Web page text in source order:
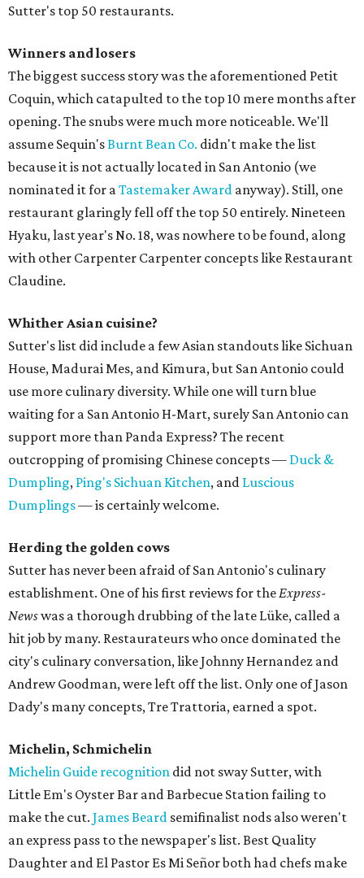
Sutter's top 50 restaurants.
Winners and losers
The biggest success story was the aforementioned Petit
Coquin, which catapulted to the top 10 mere months after
opening. The snubs were much more noticeable. We'll
assume Sequin'sBurnt Bean Co. didn't make the list
because it is not actually located in San Antonio (we
nominated it for aTastemaker Award anyway). Still, one
restaurant glaringly fell off the top 50 entirely. Nineteen
Hyaku, last year's No. 18, was nowhere to be found, along
with other Carpenter Carpenter concepts like Restaurant
Claudine.
Whither Asian cuisine?
Sutter's list did include a few Asian standouts like Sichuan
House, Madurai Mes, and Kimura, but San Antonio could
use more culinary diversity. While one will turn blue
waiting for a San Antonio H-Mart, surely San Antonio can
support more than Panda Express? The recent
outcropping of promising Chinese concepts — Duck &
Dumpling, Ping's Sichuan Kitchen, and Luscious
Dumplings— is certainly welcome.
Herding the golden cows
Sutter has never been afraid of San Antonio's culinary
establishment. One of his first reviews for theExpress-
Newswas a thorough drubbing of the late Lüke, called a
hit job by many. Restaurateurs who once dominated the
city's culinary conversation, like Johnny Hernandez and
Andrew Goodman, were left off the list. Only one of Jason
Dady's many concepts, Tre Trattoria, earned a spot.
Michelin, Schmichelin
Michelin Guide recognition did not sway Sutter, with
Little Em's Oyster Bar and Barbecue Station failing to
make the cut. James Beard semifinalist nods also weren't
an express pass to the newspaper's list. Best Quality
Daughter and El Pastor Es Mi Señor both had chefs make